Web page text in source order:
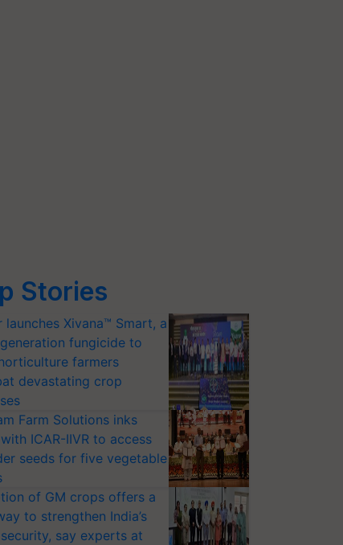
Stories
launches Xivana™ Smart, a
fungicide to
farmers
devastating crop
Farm Solutions inks
ICAR-IIVR to access
seeds for five vegetable
of GM crops offers a
to strengthen India’s
say experts at